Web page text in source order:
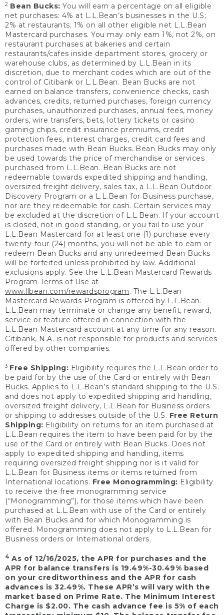
2 Bean Bucks: You will earn a percentage on all eligible
net purchases: 4% at L.L.Bean’s businesses in the U.S;
2% at restaurants; 1% on all other eligible net L.L.Bean
Mastercard purchases. You may only earn 1%, not 2%, on
restaurant purchases at bakeries and certain
restaurants/cafes inside department stores, grocery or
warehouse clubs, as determined by L.L.Bean in its
discretion, due to merchant codes which are out of the
control of Citibank or L.L.Bean. Bean Bucks are not
earned on balance transfers, convenience checks, cash
advances, credits, returned purchases, foreign currency
purchases, unauthorized purchases, annual fees, money
orders, wire transfers, bets, lottery tickets or casino
gaming chips, credit insurance premiums, credit
protection fees, interest charges, credit card fees and
purchases made with Bean Bucks. Bean Bucks may only
be used towards the price of merchandise or services
purchased from L.L.Bean. Bean Bucks are not
redeemable towards expedited shipping and handling,
oversized freight delivery, sales tax, a L.L.Bean Outdoor
Discovery Program or a L.L.Bean for Business purchase,
nor are they redeemable for cash. Certain services may
be excluded at the discretion of L.L.Bean. If your account
is closed, not in good standing, or you fail to use your
L.L.Bean Mastercard for at least one (1) purchase every
twenty-four (24) months, you will not be able to earn or
redeem Bean Bucks and any unredeemed Bean Bucks
will be forfeited unless prohibited by law. Additional
exclusions apply. See the L.L.Bean Mastercard Rewards
Program Terms of Use at
www.llbean.com/rewardsprogram. The L.L.Bean
Mastercard Rewards Program is offered by L.L.Bean.
L.L.Bean may terminate or change any benefit, reward,
service or feature offered in connection with the
L.L.Bean Mastercard account at any time for any reason.
Citibank, N.A. is not responsible for products and services
offered by other companies.
3 Free Shipping: Eligibility requires the L.L.Bean order to
be paid for by the use of the Card or entirely with Bean
Bucks. Applies to L.L.Bean’s standard shipping to the U.S.
and does not apply to expedited shipping and handling,
oversized freight delivery, L.L.Bean for Business orders
or shipping to addresses outside of the U.S. Free Return
Shipping: Eligibility on returns for an item purchased at
L.L.Bean requires the item to have been paid for by the
use of the Card or entirely with Bean Bucks. Does not
apply to expedited shipping and handling, items
requiring oversized freight shipping nor is it valid for
L.L.Bean for Business items or items returned from
International locations. Free Monogramming: Eligibility
to receive the free monogramming service
(“Monogramming”), for those items which have been
purchased at L.L.Bean with use of the Card or entirely
with Bean Bucks and for which Monogramming is
offered. Monogramming does not apply to L.L.Bean for
Business orders or International orders.
4 As of 12/16/2025, the APR for purchases and the
APR for balance transfers is 19.49%-30.49% based
on your creditworthiness and the APR for cash
advances is 32.49%. These APR’s will vary with the
market based on Prime Rate. The Minimum Interest
Charge is $2.00. The cash advance fee is 5% of each